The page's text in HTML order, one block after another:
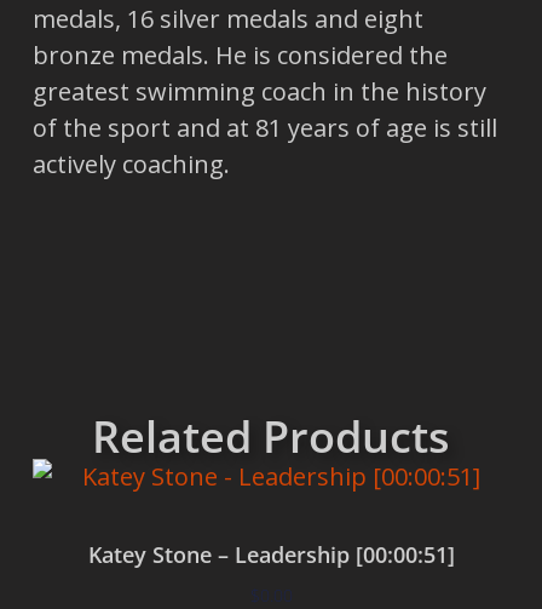
medals, 16 silver medals and eight
bronze medals. He is considered the
greatest swimming coach in the history
of the sport and at 81 years of age is still
actively coaching.
Related Products
Katey Stone – Leadership [00:00:51]
$0.00